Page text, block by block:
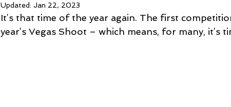
Updated: Jan 22, 2023
It’s that time of the year again. The first
year’s Vegas Shoot – which means, for many, it’s